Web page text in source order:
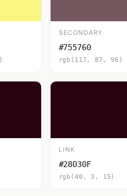
SECONDARY
#755760
rgb(117, 87, 96)
LINK
#28030F
rgb(40, 3, 15)